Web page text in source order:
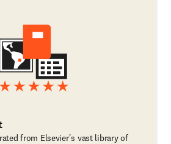
from Elsevier's vast library of